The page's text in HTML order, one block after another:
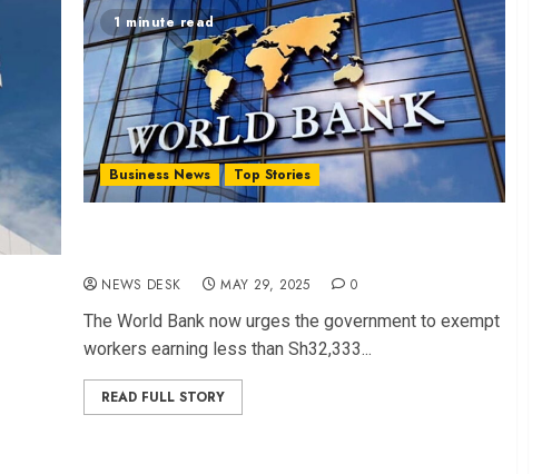
1 minute read
Business News Top Stories
NEWS DESK MAY 29, 2025 0
The World Bank now urges the government to exempt
workers earning less than Sh32,333...
READ FULL STORY